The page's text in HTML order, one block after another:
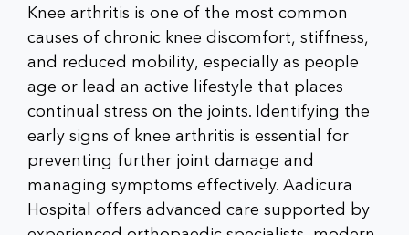
Knee arthritis is one of the most common
causes of chronic knee discomfort, stiffness,
and reduced mobility, especially as people
age or lead an active lifestyle that places
continual stress on the joints. Identifying the
early signs of knee arthritis is essential for
preventing further joint damage and
managing symptoms effectively. Aadicura
Hospital offers advanced care supported by